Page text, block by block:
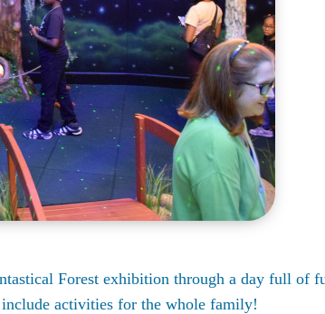
Forest exhibition through a day full of
activities for the whole family!